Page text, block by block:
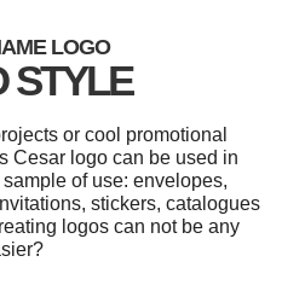
LOGO
STYLE
or cool promotional
Cesar logo can be used in
of use: envelopes,
stickers, catalogues
logos can not be any